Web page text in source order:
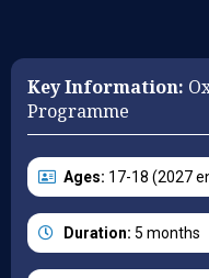
Key Information:
Programme
Ages: 17-18 (2027
Duration: 5 months